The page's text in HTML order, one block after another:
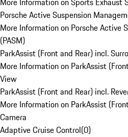
Porsche Active Suspension
More Information on Porsche Active
(PASM)
ParkAssist (Front and Rear) incl.
More Information on ParkAssist
View
ParkAssist (Front and Rear) incl.
More Information on ParkAssist
Camera
Adaptive Cruise Control(0)